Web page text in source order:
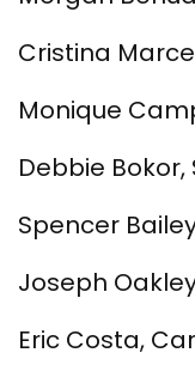
Cristina
Monique
Debbie
Spencer
Joseph
Eric Costa,